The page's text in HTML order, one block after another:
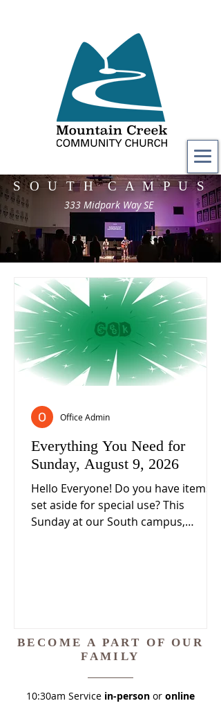
S O U T H C A M P U S
333 Midpark Way SE
Everything You Need for
Sunday, August 9, 2026
Hello Everyone! Do you have items
set aside for special use? This
Sunday at our South campus,
faithful disciple who endures with
the deceived vessel. The prepared
person remains trapped by the
Office Admin
BECOME A PART OF OUR
FAMILY
10:30am Service in-person or online